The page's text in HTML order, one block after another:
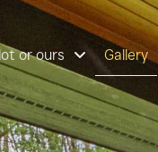
or ours Gallery